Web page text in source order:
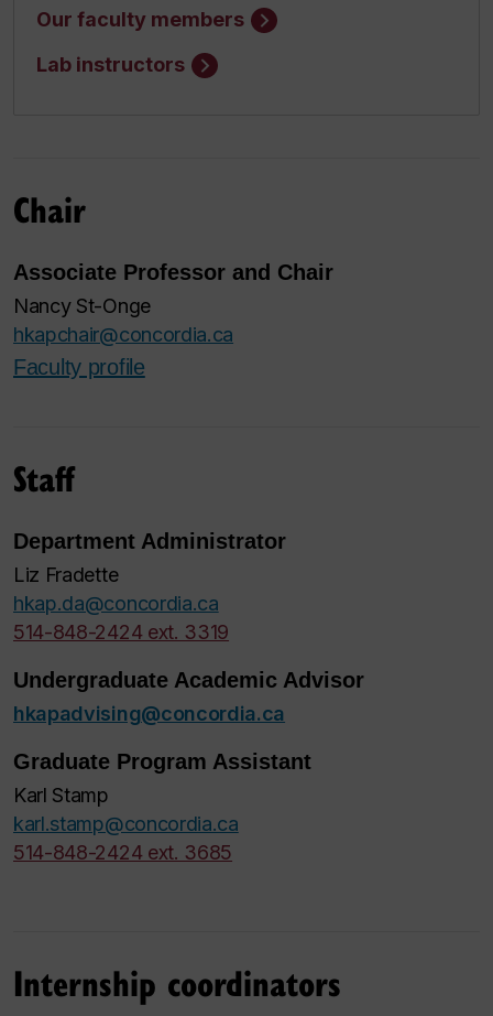
Our faculty members
Lab instructors
Chair
Associate Professor and Chair
Nancy St-Onge
hkapchair@concordia.ca
Faculty profile
Staff
Department Administrator
Liz Fradette
hkap.da@concordia.ca
514-848-2424 ext. 3319
Undergraduate Academic Advisor
hkapadvising@concordia.ca
Graduate Program Assistant
Karl Stamp
karl.stamp@concordia.ca
514-848-2424 ext. 3685
Internship coordinators